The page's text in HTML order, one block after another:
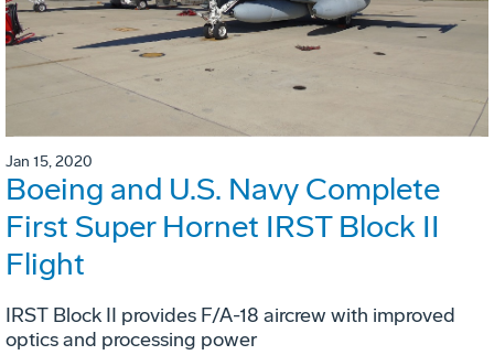
Jan 15, 2020
Boeing and U.S. Navy Complete
First Super Hornet IRST Block II
Flight
IRST Block II provides F/A-18 aircrew with improved
optics and processing power